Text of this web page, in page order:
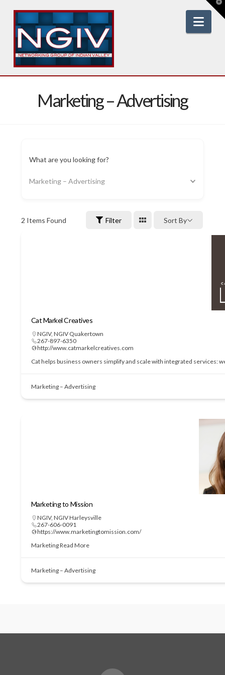
Marketing – Advertising
What are you looking for?
Marketing – Advertising
2 Items Found Filter Sort By
Cat Markel Creatives
NGIV, NGIV Quakertown
267-897-6350
http://www.catmarkelcreatives.com
Cat helps business owners simplify and scale with integrated services:
Marketing – Advertising
Marketing to Mission
NGIV, NGIV Harleysville
267-606-0091
https://www.marketingtomission.com/
MarketingRead More
Marketing – Advertising